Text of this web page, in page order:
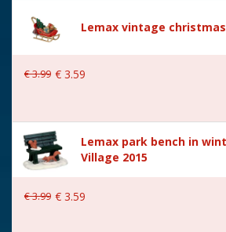
Lemax vintage christmas
€3.99 € 3.59
Lemax park bench in
Village 2015
€3.99 € 3.59